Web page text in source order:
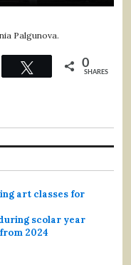
Palgunova.
Tweet 0
SHARES
art classes for
scolar year
2024